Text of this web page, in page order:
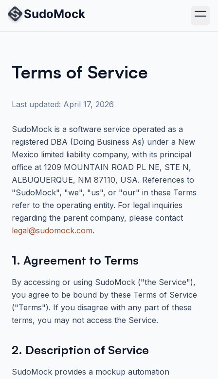
Terms of Service
Last updated: April 17, 2026
SudoMock is a software service operated as a
registered DBA (Doing Business As) under a New
Mexico limited liability company, with its principal
office at 1209 MOUNTAIN ROAD PL NE, STE N,
ALBUQUERQUE, NM 87110, USA. References to
"SudoMock", "we", "us", or "our" in these Terms
refer to the operating entity. For legal inquiries
regarding the parent company, please contact
legal@sudomock.com.
1. Agreement to Terms
By accessing or using SudoMock ("the Service"),
you agree to be bound by these Terms of Service
("Terms"). If you disagree with any part of these
terms, you may not access the Service.
2. Description of Service
SudoMock provides a mockup automation